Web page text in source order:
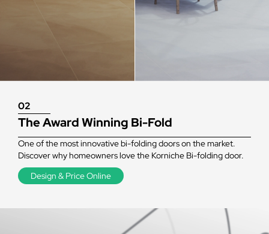
02
The Award Winning Bi-Fold
One of the most innovative bi-folding doors on the market.
Discover why homeowners love the Korniche Bi-folding door.
Design & Price Online